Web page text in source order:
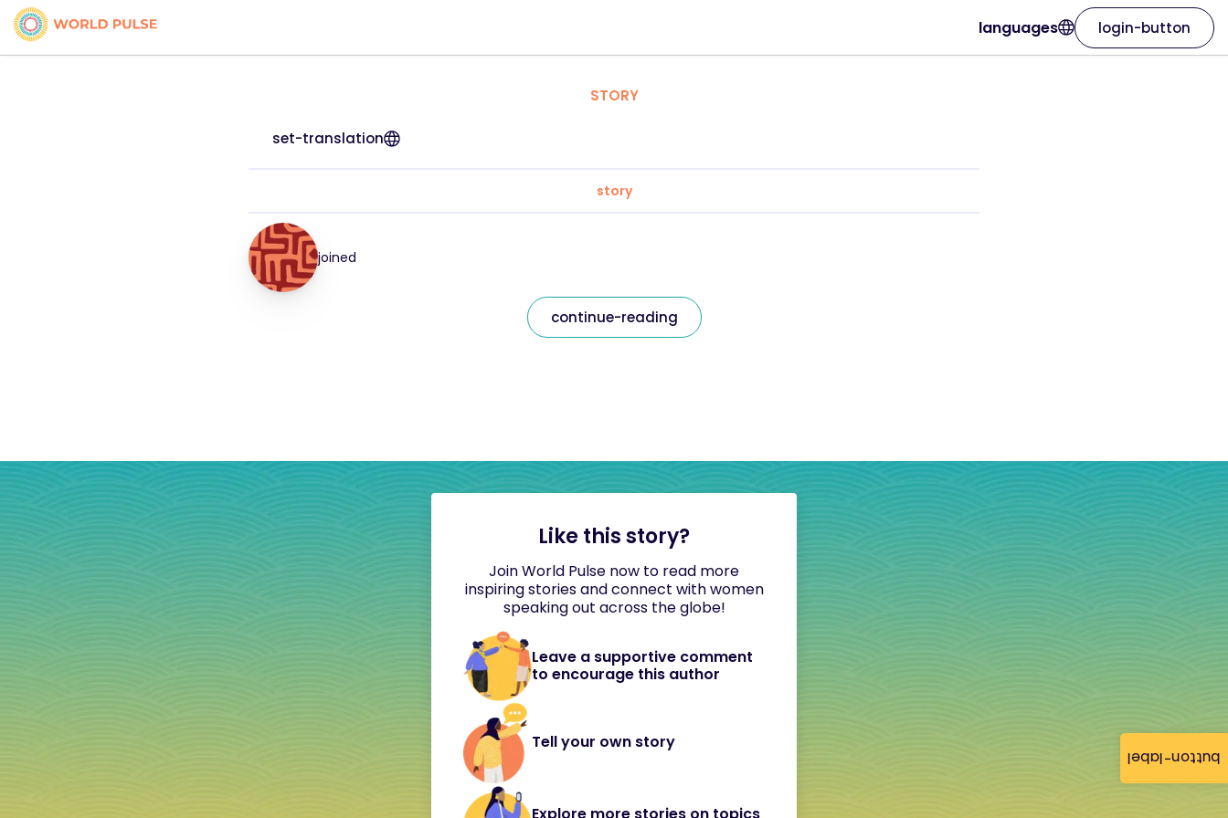
button-label
languages login-button
STORY
set-translation
story
joined
continue-reading
Like this story?
Join World Pulse now to read more
inspiring stories and connect with women
speaking out across the globe!
Leave a supportive comment
to encourage this author
Tell your own story
Explore more stories on topics